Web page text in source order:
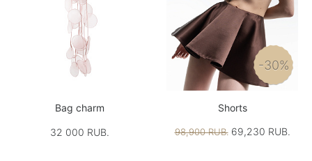
Bag charm
32 000 RUB.
-30%
Shorts
98,900 RUB.69,230 RUB.